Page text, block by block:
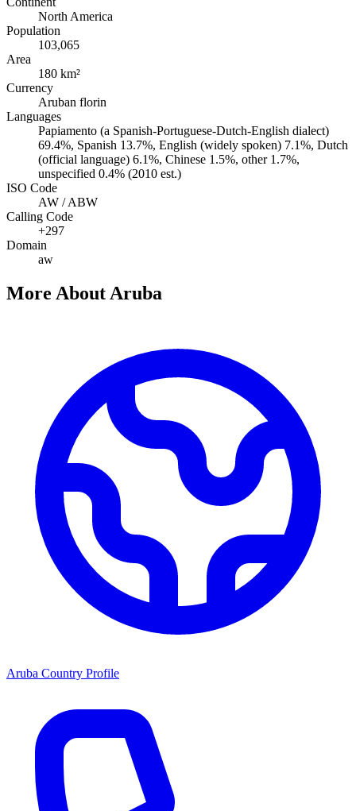
North America
Population
103,065
Area
180 km²
Currency
Aruban florin
Languages
Papiamento (a Spanish-Portuguese-Dutch-English dialect)
69.4%, Spanish 13.7%, English (widely spoken) 7.1%, Dutch
(official language) 6.1%, Chinese 1.5%, other 1.7%,
unspecified 0.4% (2010 est.)
ISO Code
AW / ABW
Calling Code
+297
Domain
aw
More About Aruba
Aruba Country Profile